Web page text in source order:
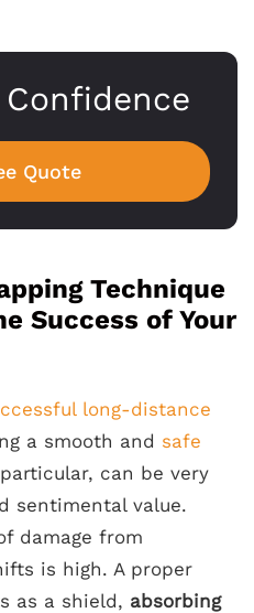
Quote
Technique
Success of Your
long-distance
a smooth and safe
can be very
sentimental value.
damage from
is high. A proper
as a shield, absorbing